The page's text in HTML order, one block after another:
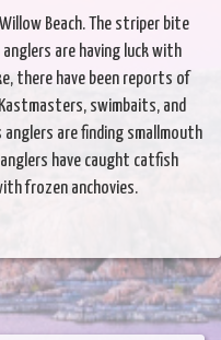
Beach. The striper bite
are having luck with
there have been reports of
swimbaits, and
anglers are finding smallmouth
have caught catfish
frozen anchovies.